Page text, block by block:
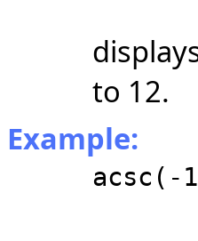
to 12.
Example:
acsc(-